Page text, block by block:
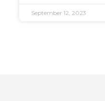
September 12, 2023